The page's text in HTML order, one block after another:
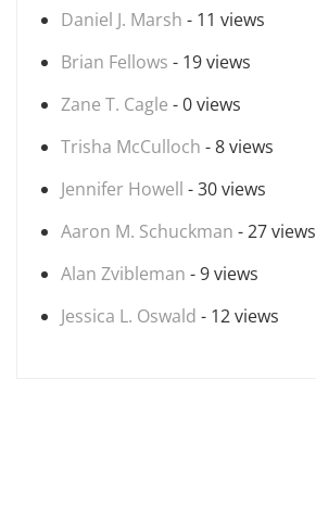
Daniel J. Marsh - 11 views
Brian Fellows - 19 views
Zane T. Cagle - 0 views
Trisha McCulloch - 8 views
Jennifer Howell - 30 views
Aaron M. Schuckman - 27 views
Alan Zvibleman - 9 views
Jessica L. Oswald - 12 views